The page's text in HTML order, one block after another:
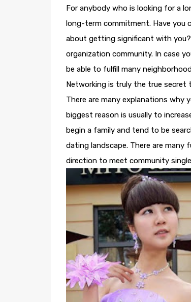
For anybody who is looking for a
long-term commitment. Have you
about getting significant with
organization community. In case
be able to fulfill many
Networking is truly the true secret
There are many explanations why
biggest reason is usually to
begin a family and tend to be
dating landscape. There are many
direction to meet community